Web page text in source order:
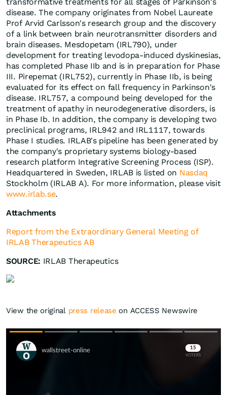
disease. The company originates from Nobel Laureate
Prof Arvid Carlsson's research group and the discovery
of a link between brain neurotransmitter disorders and
brain diseases. Mesdopetam (IRL790), under
development for treating levodopa-induced dyskinesias,
has completed Phase IIb and is in preparation for Phase
III. Pirepemat (IRL752), currently in Phase IIb, is being
evaluated for its effect on fall frequency in Parkinson's
disease. IRL757, a compound being developed for the
treatment of apathy in neurodegenerative disorders, is
in Phase Ib. In addition, the company is developing two
preclinical programs, IRL942 and IRL1117, towards
Phase I studies. IRLAB's pipeline has been generated by
the company's proprietary systems biology-based
research platform Integrative Screening Process (ISP).
Headquartered in Sweden, IRLAB is listed on Nasdaq
Stockholm (IRLAB A). For more information, please visit
www.irlab.se.
Attachments
Report from the Extraordinary General Meeting of
IRLAB Therapeutics AB
SOURCE: IRLAB Therapeutics
View the original press release on ACCESS Newswire
Skip